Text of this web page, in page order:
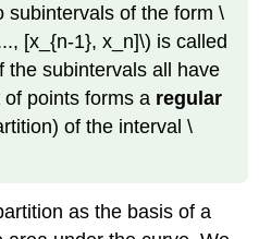
subintervals of the form \
[x_{n-1}, x_n]\) is called
the subintervals all have
points forms a regular
of the interval \
as the basis of a